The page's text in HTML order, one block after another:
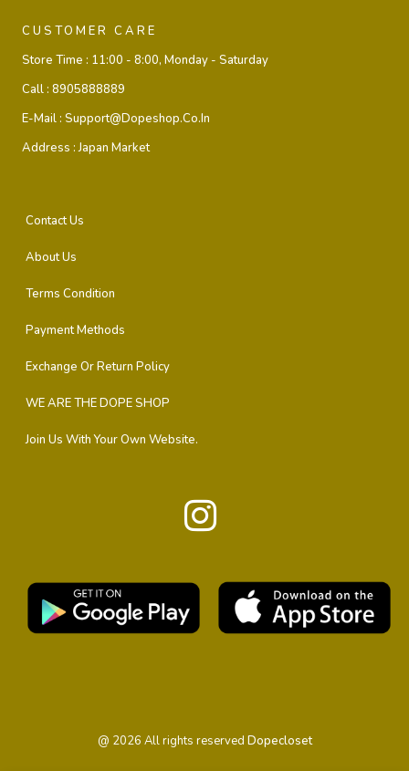
CUSTOMER CARE
Store Time : 11:00 - 8:00, Monday - Saturday
Call : 8905888889
E-Mail : Support@dopeshop.co.in
Address :Japan Market
Contact Us
About Us
Terms Condition
Payment Methods
Exchange Or Return Policy
WE ARE THE DOPE SHOP
Join Us With Your Own Website.
@ 2026 All rights reserved Dopecloset